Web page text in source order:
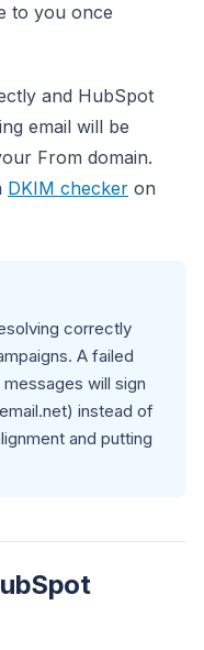
to you once
and HubSpot
email will be
From domain.
DKIM checker on
correctly
A failed
will sign
instead of
and putting